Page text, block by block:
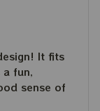
It fits
a fun,
sense of